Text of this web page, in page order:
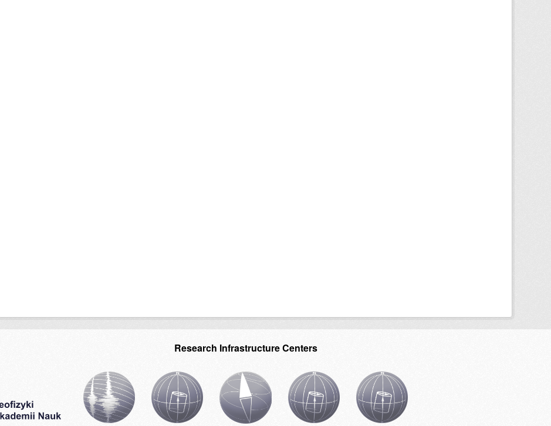
Research Infrastructure Centers